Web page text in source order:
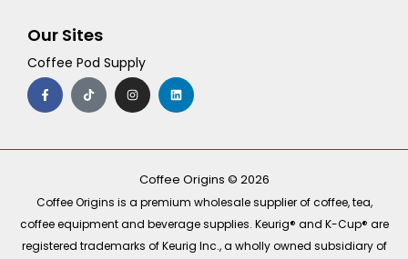
Our Sites
Coffee Pod Supply
F
a
c
e
o
T
i
k
t
I
n
s
t
r
m
L
i
n
k
i
Coffee Origins © 2026
Coffee Origins is a premium wholesale supplier of coffee, tea,
coffee equipment and beverage supplies. Keurig® and K-Cup® are
registered trademarks of Keurig Inc., a wholly owned subsidiary of